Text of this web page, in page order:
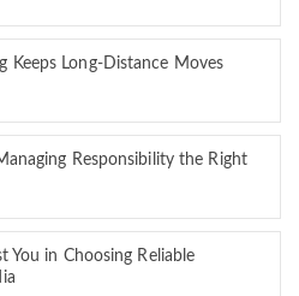
Keeps Long-Distance Moves
Responsibility the Right
You in Choosing Reliable